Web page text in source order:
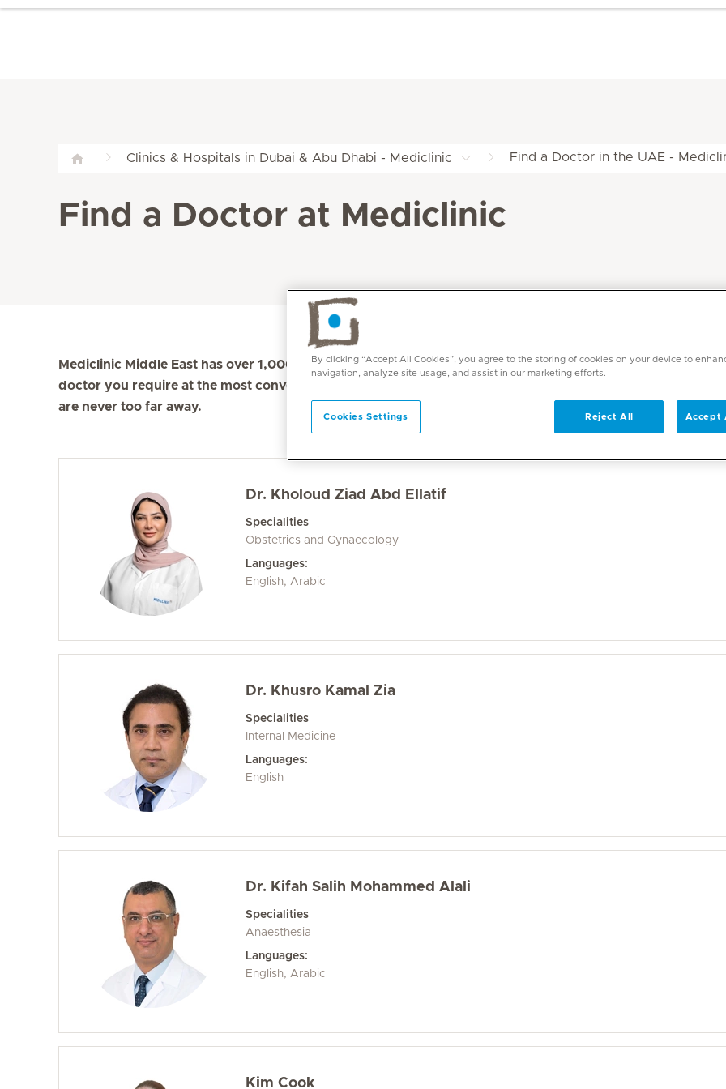
Clinics & Hospitals in Dubai & Abu Dhabi - Mediclinic Find a Doctor in the UAE -
Find a Doctor at Mediclinic
Mediclinic Middle East has over 1,000 doctors in a wide range of specialities and offers diverse services.
doctor you require at the most convenient location. With over 70 specialities available, Mediclinic doctors
are never too far away.
Dr. Kholoud Ziad Abd Ellatif
Specialities
Obstetrics and Gynaecology
Languages:
English, Arabic
Dr. Khusro Kamal Zia
Specialities
Internal Medicine
Languages:
English
Dr. Kifah Salih Mohammed Alali
Specialities
Anaesthesia
Languages:
English, Arabic
Kim Cook
By clicking “Accept All Cookies”, you agree to the storing of cookies on your device to
navigation, analyze site usage, and assist in our marketing efforts.
Cookies Settings Reject All Accept